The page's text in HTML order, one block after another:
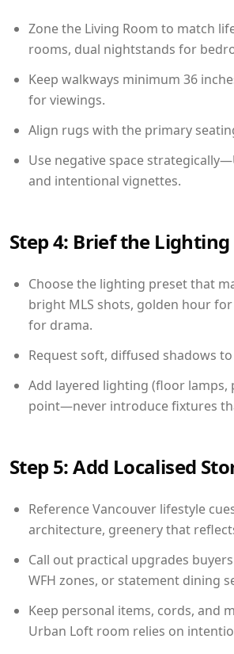
Zone the Living Room to match
rooms, dual nightstands for
Keep walkways minimum 36
for viewings.
Align rugs with the primary
Use negative space
and intentional vignettes.
Step 4: Brief the
Choose the lighting preset that
bright MLS shots, golden hour
for drama.
Request soft, diffused shadows
Add layered lighting (floor
point—never introduce fixtures
Step 5: Add Localised
Reference Vancouver lifestyle
architecture, greenery that
Call out practical upgrades
WFH zones, or statement dining
Keep personal items, cords, and
Urban Loft room relies on